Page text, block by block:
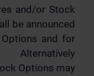
and/or Stock
be announced
and for
Options may